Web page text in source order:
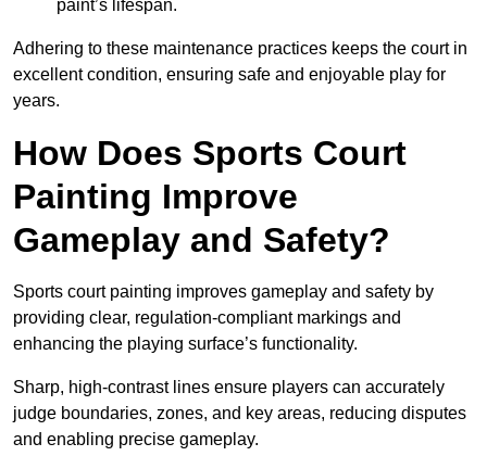
paint’s lifespan.
Adhering to these maintenance practices keeps the court in
excellent condition, ensuring safe and enjoyable play for
years.
How Does Sports Court
Painting Improve
Gameplay and Safety?
Sports court painting improves gameplay and safety by
providing clear, regulation-compliant markings and
enhancing the playing surface’s functionality.
Sharp, high-contrast lines ensure players can accurately
judge boundaries, zones, and key areas, reducing disputes
and enabling precise gameplay.